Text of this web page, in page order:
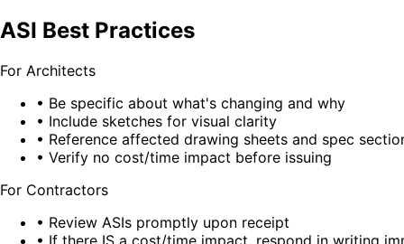
ASI Best Practices
For Architects
• Be specific about what's changing and why
• Include sketches for visual clarity
• Reference affected drawing sheets and spec
• Verify no cost/time impact before issuing
For Contractors
• Review ASIs promptly upon receipt
• If there IS a cost/time impact, respond in writing